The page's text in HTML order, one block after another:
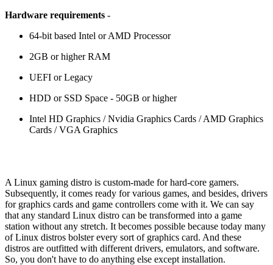
Hardware requirements -
64-bit based Intel or AMD Processor
2GB or higher RAM
UEFI or Legacy
HDD or SSD Space - 50GB or higher
Intel HD Graphics / Nvidia Graphics Cards / AMD Graphics
Cards / VGA Graphics
A Linux gaming distro is custom-made for hard-core gamers.
Subsequently, it comes ready for various games, and besides, drivers
for graphics cards and game controllers come with it. We can say
that any standard Linux distro can be transformed into a game
station without any stretch. It becomes possible because today many
of Linux distros bolster every sort of graphics card. And these
distros are outfitted with different drivers, emulators, and software.
So, you don't have to do anything else except installation.